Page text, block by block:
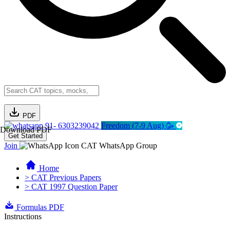
PDF
Download PDF91- 6303239042 Freedom (7-9 Aug) 🥳
Get Started
Join CAT WhatsApp Group
Home
> CAT Previous Papers
> CAT 1997 Question Paper
Formulas PDF
Instructions